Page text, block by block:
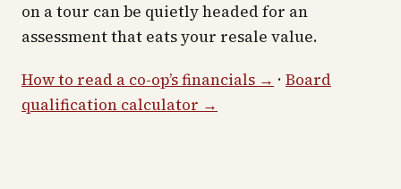
on a tour can be quietly headed for an
assessment that eats your resale value.
How to read a co-op’s financials → · Board
qualification calculator →